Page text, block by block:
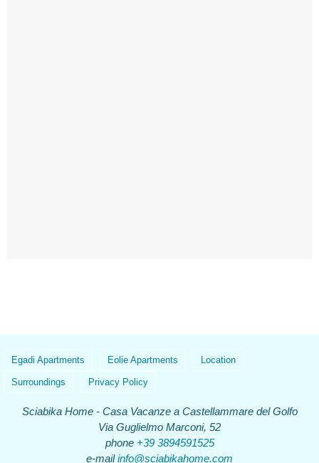
Egadi Apartments Eolie Apartments Location
Surroundings Privacy Policy
Sciabika Home - Casa Vacanze a Castellammare del Golfo
Via Guglielmo Marconi, 52
phone+39 3894591525
e-mailinfo@sciabikahome.com